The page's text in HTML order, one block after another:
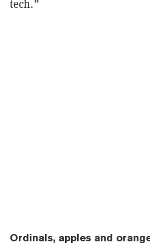
tech.”
Ordinals, apples and